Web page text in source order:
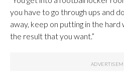
you have to go through ups and
away, keep on putting in the hard
the result that you want.”